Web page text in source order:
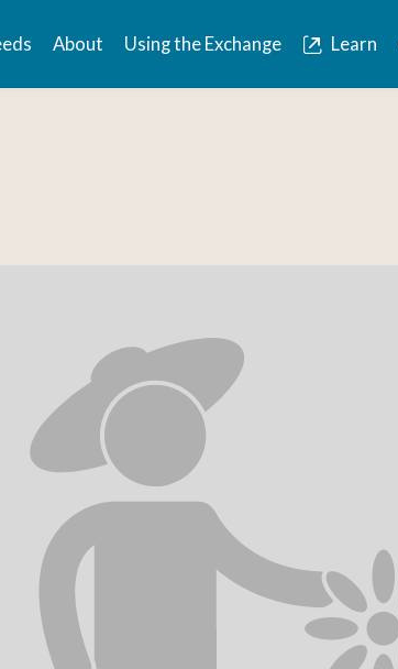
About Using the Exchange Learn